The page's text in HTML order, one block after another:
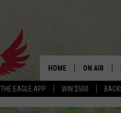
THE EAGLE APP WIN $500
HOME ON AIR
SCHEDULE